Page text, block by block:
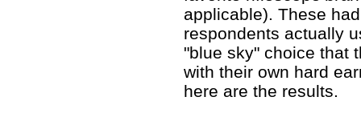
applicable). These
respondents actually
"blue sky" choice that
with their own hard
here are the results.